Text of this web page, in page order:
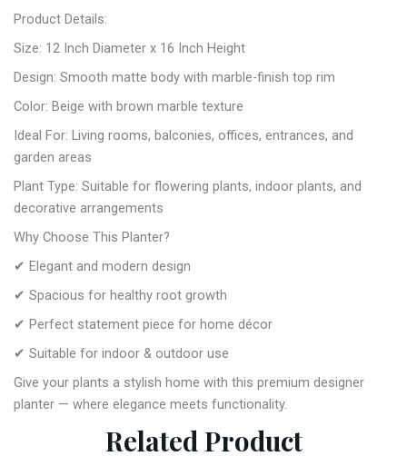
Product Details:
Size: 12 Inch Diameter x 16 Inch Height
Design: Smooth matte body with marble-finish top rim
Color: Beige with brown marble texture
Ideal For: Living rooms, balconies, offices, entrances, and
garden areas
Plant Type: Suitable for flowering plants, indoor plants, and
decorative arrangements
Why Choose This Planter?
✔ Elegant and modern design
✔ Spacious for healthy root growth
✔ Perfect statement piece for home décor
✔ Suitable for indoor & outdoor use
Give your plants a stylish home with this premium designer
planter — where elegance meets functionality.
Related Product